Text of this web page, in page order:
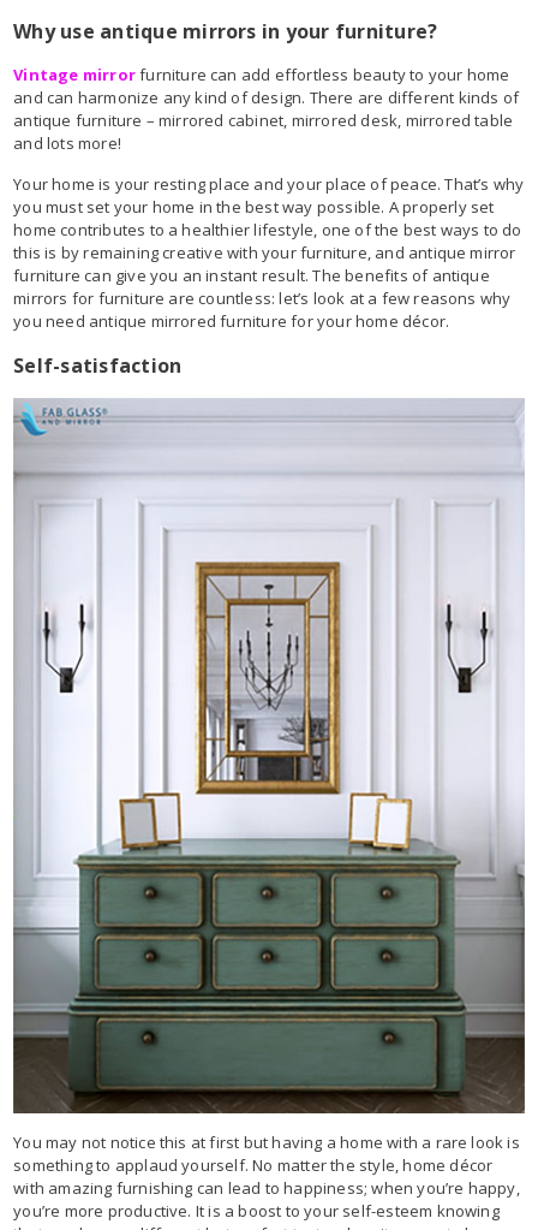
Why use antique mirrors in your furniture?
Vintage mirrorfurniture can add effortless beauty to your home
and can harmonize any kind of design. There are different kinds of
antique furniture – mirrored cabinet, mirrored desk, mirrored table
and lots more!
Your home is your resting place and your place of peace. That’s why
you must set your home in the best way possible. A properly set
home contributes to a healthier lifestyle, one of the best ways to do
this is by remaining creative with your furniture, and antique mirror
furniture can give you an instant result. The benefits of antique
mirrors for furniture are countless: let’s look at a few reasons why
you need antique mirrored furniture for your home décor.
Self-satisfaction
You may not notice this at first but having a home with a rare look is
something to applaud yourself. No matter the style, home décor
with amazing furnishing can lead to happiness; when you’re happy,
you’re more productive. It is a boost to your self-esteem knowing